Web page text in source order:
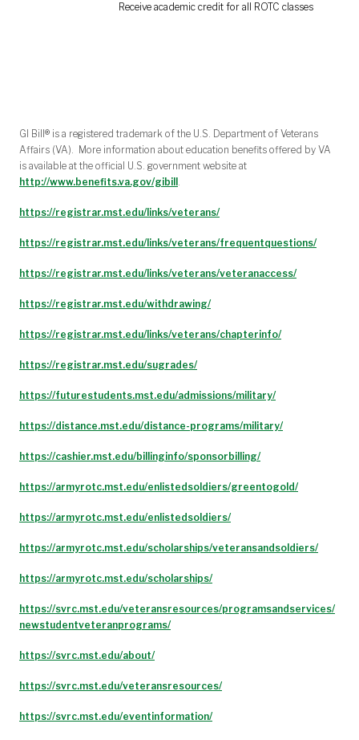
Receive academic credit for all ROTC classes
GI Bill® is a registered trademark of the U.S. Department of Veterans
Affairs (VA). More information about education benefits offered by VA
is available at the official U.S. government website at
http://www.benefits.va.gov/gibill .
https://registrar.mst.edu/links/veterans/
https://registrar.mst.edu/links/veterans/frequentquestions/
https://registrar.mst.edu/links/veterans/veteranaccess/
https://registrar.mst.edu/withdrawing/
https://registrar.mst.edu/links/veterans/chapterinfo/
https://registrar.mst.edu/sugrades/
https://futurestudents.mst.edu/admissions/military/
https://distance.mst.edu/distance-programs/military/
https://cashier.mst.edu/billinginfo/sponsorbilling/
https://armyrotc.mst.edu/enlistedsoldiers/greentogold/
https://armyrotc.mst.edu/enlistedsoldiers/
https://armyrotc.mst.edu/scholarships/veteransandsoldiers/
https://armyrotc.mst.edu/scholarships/
https://svrc.mst.edu/veteransresources/programsandservices/
newstudentveteranprograms/
https://svrc.mst.edu/about/
https://svrc.mst.edu/veteransresources/
https://svrc.mst.edu/eventinformation/